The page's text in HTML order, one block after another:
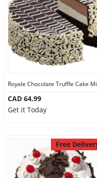
Royale Chocolate Truffle Cake
CAD 64.99
Get it Today
Free